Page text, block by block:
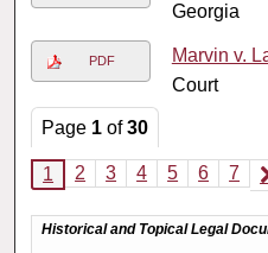
Georgia
PDF Marvin v.
Court
Page 1 of30
1 2 3 4 5 6 7